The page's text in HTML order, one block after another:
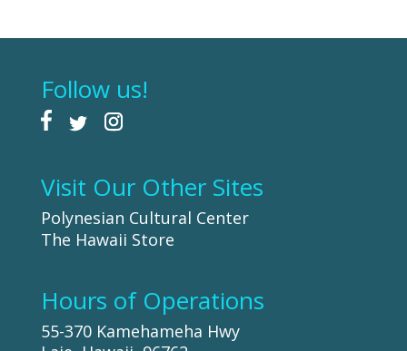
Follow us!
Visit Our Other Sites
Polynesian Cultural Center
The Hawaii Store
Hours of Operations
55-370 Kamehameha Hwy